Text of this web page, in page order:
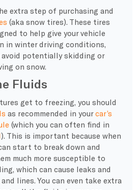
extra step of purchasing and
(aka snow tires). These tires
to help give your vehicle
in winter driving conditions,
avoid potentiallyskidding or
on snow.
Fluids
get to freezing, you should
as recommended in yourcar’s
(which you can often find in
). This is important because when
start to break down and
much more susceptible to
which can cause leaks and
and lines. You can even take extra